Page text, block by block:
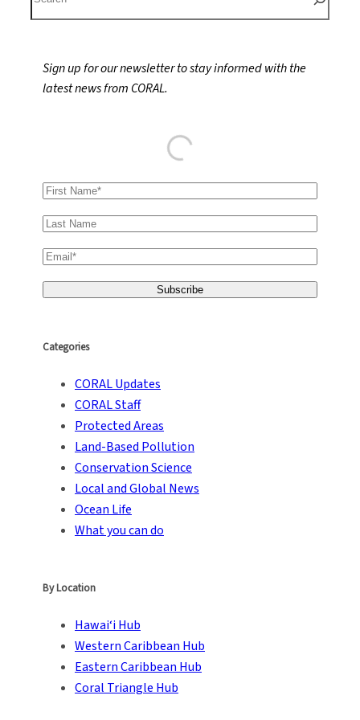
Sign up for our newsletter to stay informed with the
latest news from CORAL.
Categories
CORAL Updates
CORAL Staff
Protected Areas
Land-Based Pollution
Conservation Science
Local and Global News
Ocean Life
What you can do
By Location
Hawai‘i Hub
Western Caribbean Hub
Eastern Caribbean Hub
Coral Triangle Hub